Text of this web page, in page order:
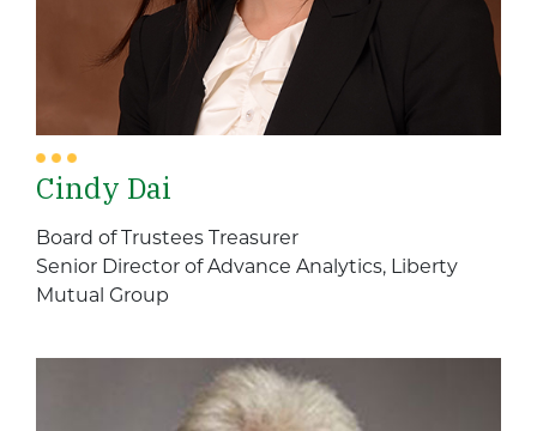
Cindy Dai
Board of Trustees Treasurer
Senior Director of Advance Analytics, Liberty
Mutual Group